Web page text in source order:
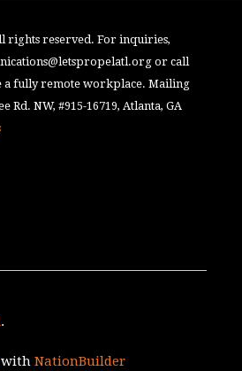
rights reserved. For inquiries,
or call
a fully remote workplace. Mailing
Rd. NW, #915-16719, Atlanta, GA
.
withNationBuilder